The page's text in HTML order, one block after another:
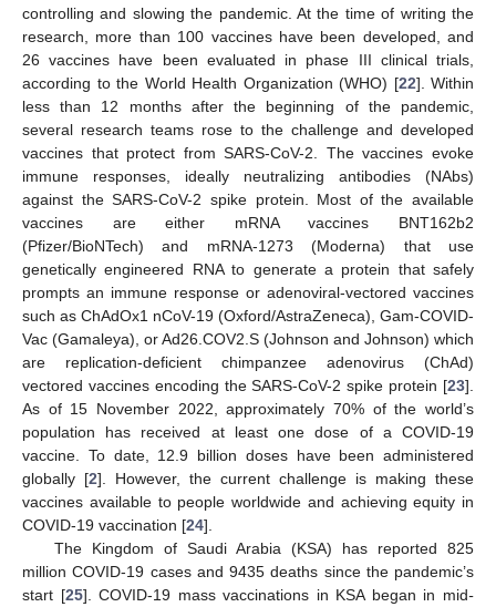
controlling and slowing the pandemic. At the time of writing the
research, more than 100 vaccines have been developed, and
26 vaccines have been evaluated in phase III clinical trials,
according to the World Health Organization (WHO) [22]. Within
less than 12 months after the beginning of the pandemic,
several research teams rose to the challenge and developed
vaccines that protect from SARS-CoV-2. The vaccines evoke
immune responses, ideally neutralizing antibodies (NAbs)
against the SARS-CoV-2 spike protein. Most of the available
vaccines are either mRNA vaccines BNT162b2
(Pfizer/BioNTech) and mRNA-1273 (Moderna) that use
genetically engineered RNA to generate a protein that safely
prompts an immune response or adenoviral-vectored vaccines
such as ChAdOx1 nCoV-19 (Oxford/AstraZeneca), Gam-COVID-
Vac (Gamaleya), or Ad26.COV2.S (Johnson and Johnson) which
are replication-deficient chimpanzee adenovirus (ChAd)
vectored vaccines encoding the SARS-CoV-2 spike protein [23].
As of 15 November 2022, approximately 70% of the world’s
population has received at least one dose of a COVID-19
vaccine. To date, 12.9 billion doses have been administered
globally [2]. However, the current challenge is making these
vaccines available to people worldwide and achieving equity in
COVID-19 vaccination [24].
The Kingdom of Saudi Arabia (KSA) has reported 825
million COVID-19 cases and 9435 deaths since the pandemic’s
start [25]. COVID-19 mass vaccinations in KSA began in mid-